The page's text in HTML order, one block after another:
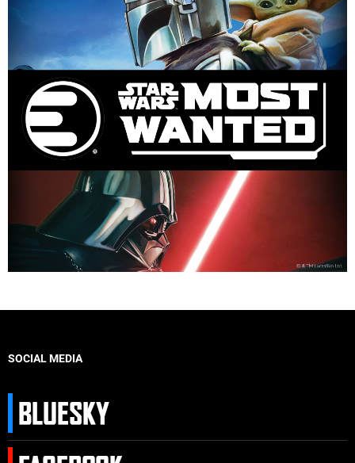
SOCIAL MEDIA